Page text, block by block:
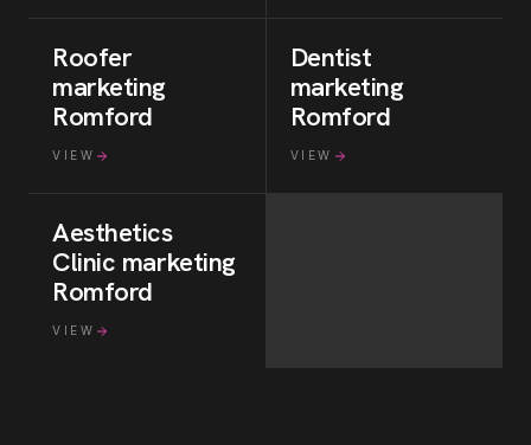
Roofer
marketing
Romford
VIEW
Dentist
marketing
Romford
VIEW
Aesthetics
Clinic marketing
Romford
VIEW